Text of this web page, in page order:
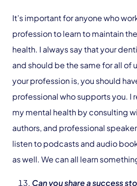
It’s important for anyone who
profession to learn to maintain
health. I always say that your
and should be the same for all of
your profession is, you should
professional who supports you. I
my mental health by consulting
authors, and professional
listen to podcasts and audio
as well. We can all learn
Can you share a success